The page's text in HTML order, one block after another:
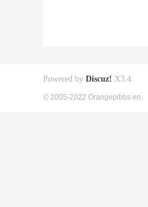
Powered by Discuz! X3.4
© 2005-2022 Orangepibbs en.